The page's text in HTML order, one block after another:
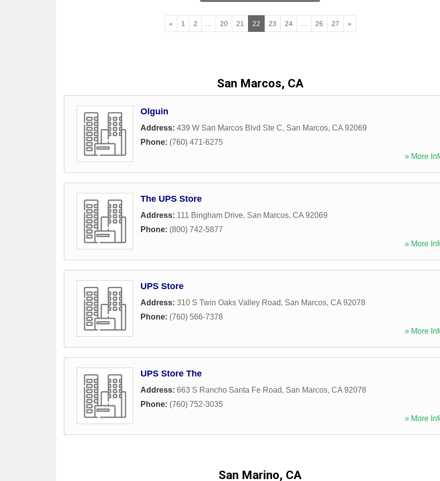
« 1 2 20 21 22 23 24 26 27 »
San Marcos, CA
Olguin
Address: 439 W San Marcos Blvd Ste C, San Marcos, CA 92069
Phone: (760) 471-6275
» More
The UPS Store
Address: 111 Bingham Drive, San Marcos, CA 92069
Phone: (800) 742-5877
» More
UPS Store
Address: 310 S Twin Oaks Valley Road, San Marcos, CA 92078
Phone: (760) 566-7378
» More
UPS Store The
Address: 663 S Rancho Santa Fe Road, San Marcos, CA 92078
Phone: (760) 752-3035
» More
San Marino, CA